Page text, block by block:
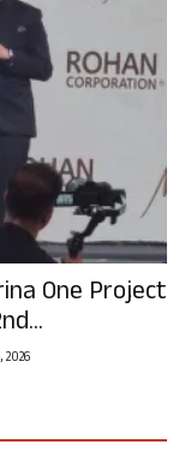
One Project
2026